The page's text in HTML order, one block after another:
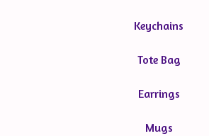
Keychains
Tote Bag
Earrings
Mugs